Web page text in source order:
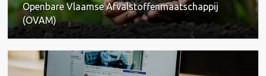
Openbare Vlaamse Afvalstoffenmaatschappij
(OVAM)